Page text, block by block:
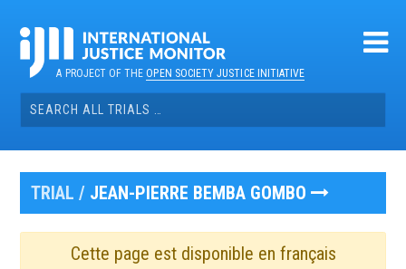
contentA PROJECT OF THEOPEN SOCIETY JUSTICE INITIATIVE
Search
for:
TRIAL / JEAN-PIERRE BEMBA GOMBO
Cette page est disponible en français